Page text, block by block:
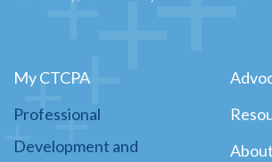
My CTCPA
Professional
Development and
About